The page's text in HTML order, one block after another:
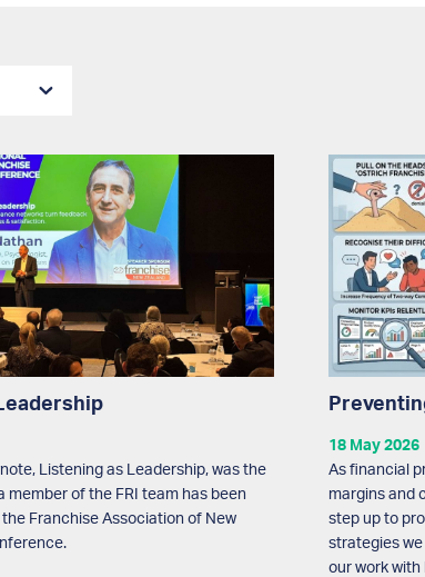
Listening as Leadership, was the
member of the FRI team has been
Franchise Association of New
18 May 2026
As financial
margins and
step up to
strategies
our work